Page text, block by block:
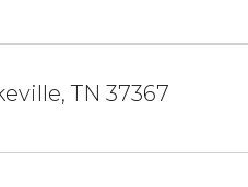
TN 37367